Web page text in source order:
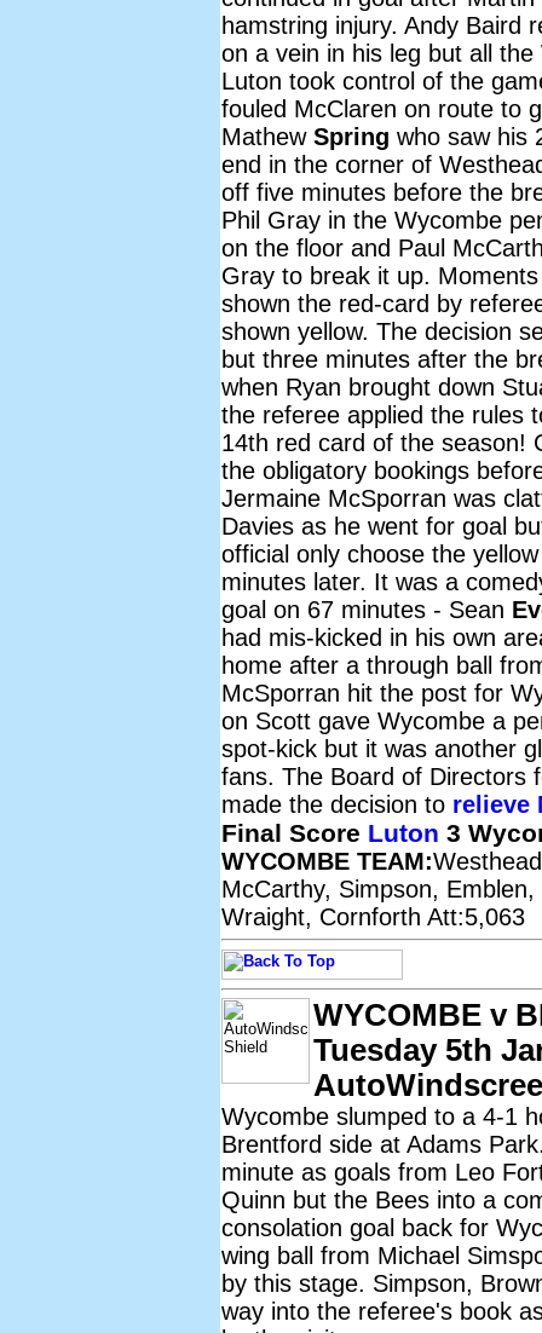
hamstring injury. Andy Baird
on a vein in his leg but all
Luton took control of the
fouled McClaren on route to
Mathew Spring who saw his
end in the corner of
off five minutes before the
Phil Gray in the Wycombe
on the floor and Paul
Gray to break it up.
shown the red-card by
shown yellow. The decision
but three minutes after the
when Ryan brought down
the referee applied the rules
14th red card of the season!
the obligatory bookings
Jermaine McSporran was
Davies as he went for goal
official only choose the
minutes later. It was a
goal on 67 minutes - Sean
had mis-kicked in his own
home after a through ball
McSporran hit the post for
on Scott gave Wycombe a
spot-kick but it was another
fans. The Board of Directors
made the decision to relieve
Final Score Luton 3
WYCOMBE TEAM:
McCarthy, Simpson,
Wraight, Cornforth Att:5,063
WYCOMBE v
Tuesday 5th
Wycombe slumped to a 4-1
Brentford side at Adams
minute as goals from Leo
Quinn but the Bees into a
consolation goal back for
wing ball from Michael
by this stage. Simpson,
way into the referee's book